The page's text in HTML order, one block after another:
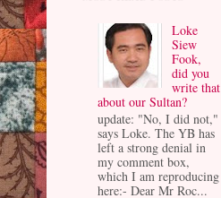
Loke
Siew
Fook,
did you
write that
about our Sultan?
update: "No, I did not,"
says Loke. The YB has
left a strong denial in
my comment box,
which I am reproducing
here:- Dear Mr Roc...